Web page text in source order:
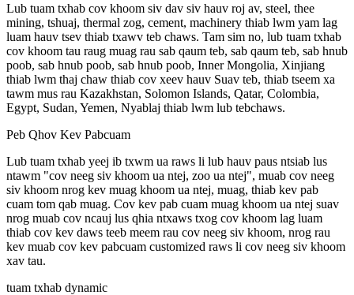
Lub tuam txhab cov khoom siv dav siv hauv roj av, steel, thee
mining, tshuaj, thermal zog, cement, machinery thiab lwm yam lag
luam hauv tsev thiab txawv teb chaws. Tam sim no, lub tuam txhab
cov khoom tau raug muag rau sab qaum teb, sab qaum teb, sab hnub
poob, sab hnub poob, sab hnub poob, Inner Mongolia, Xinjiang
thiab lwm thaj chaw thiab cov xeev hauv Suav teb, thiab tseem xa
tawm mus rau Kazakhstan, Solomon Islands, Qatar, Colombia,
Egypt, Sudan, Yemen, Nyablaj thiab lwm lub tebchaws.
Peb Qhov Kev Pabcuam
Lub tuam txhab yeej ib txwm ua raws li lub hauv paus ntsiab lus
ntawm "cov neeg siv khoom ua ntej, zoo ua ntej", muab cov neeg
siv khoom nrog kev muag khoom ua ntej, muag, thiab kev pab
cuam tom qab muag. Cov kev pab cuam muag khoom ua ntej suav
nrog muab cov ncauj lus qhia ntxaws txog cov khoom lag luam
thiab cov kev daws teeb meem rau cov neeg siv khoom, nrog rau
kev muab cov kev pabcuam customized raws li cov neeg siv khoom
xav tau.
tuam txhab dynamic